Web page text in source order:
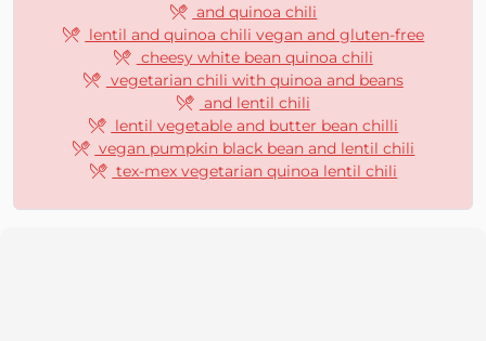
and quinoa chili
lentil and quinoa chili vegan and gluten-free
cheesy white bean quinoa chili
vegetarian chili with quinoa and beans
and lentil chili
lentil vegetable and butter bean chilli
vegan pumpkin black bean and lentil chili
tex-mex vegetarian quinoa lentil chili